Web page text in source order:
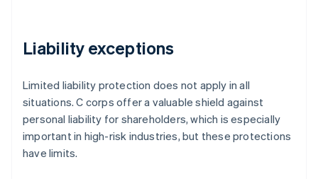
Liability exceptions
Limited liability protection does not apply in all
situations. C corps offer a valuable shield against
personal liability for shareholders, which is especially
important in high-risk industries, but these protections
have limits.